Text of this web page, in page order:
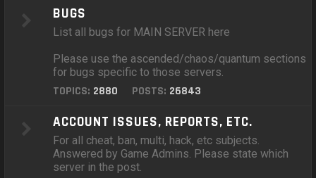
BUGS
List all bugs for MAIN SERVER here
Please use the ascended/chaos/quantum sections
for bugs specific to those servers.
TOPICS: 2880 POSTS: 26843
ACCOUNT ISSUES, REPORTS, ETC.
For all cheat, ban, multi, hack, etc subjects.
Answered by Game Admins. Please state which
server in the post.